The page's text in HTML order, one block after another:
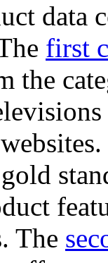
data
first
the
The